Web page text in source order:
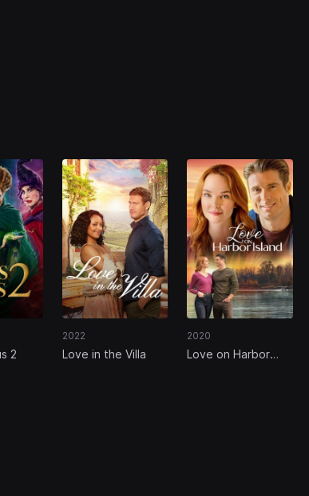
2
2022
Love in the Villa
2020
Love on Harbor